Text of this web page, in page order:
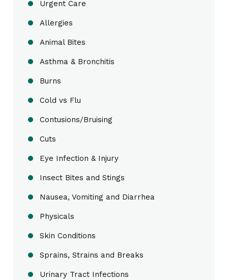
Urgent Care
Allergies
Animal Bites
Asthma & Bronchitis
Burns
Cold vs Flu
Contusions/Bruising
Cuts
Eye Infection & Injury
Insect Bites and Stings
Nausea, Vomiting and Diarrhea
Physicals
Skin Conditions
Sprains, Strains and Breaks
Urinary Tract Infections